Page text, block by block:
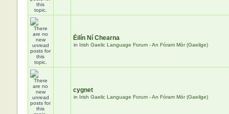
Éilín Ní Chearna
in Irish Gaelic Language Forum - An Fóram Mór (Gaeilge)
cygnet
in Irish Gaelic Language Forum - An Fóram Mór (Gaeilge)